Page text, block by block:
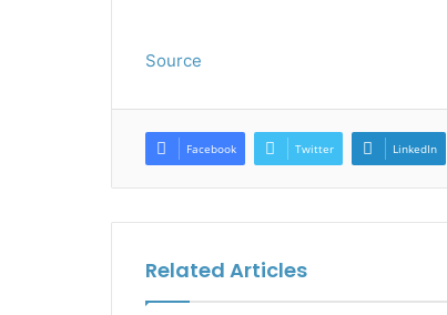
Source
Facebook Twitter LinkedIn
Related Articles